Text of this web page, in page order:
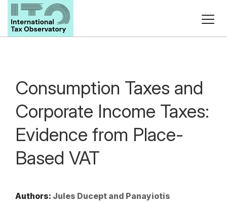
Consumption Taxes and
Corporate Income Taxes:
Evidence from Place-
Based VAT
Authors: Jules Ducept and Panayiotis